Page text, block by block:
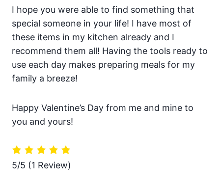
I hope you were able to find something that
special someone in your life! I have most of
these items in my kitchen already and I
recommend them all! Having the tools ready to
use each day makes preparing meals for my
family a breeze!
Happy Valentine’s Day from me and mine to
you and yours!
5/5 (1 Review)